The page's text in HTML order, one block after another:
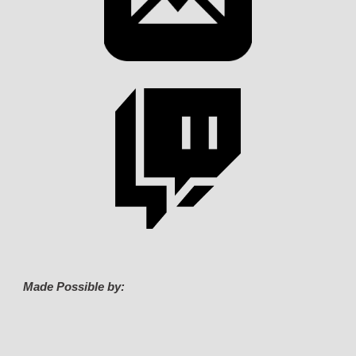
Made Possible by: